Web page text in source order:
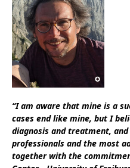
“I am aware that mine is a
cases end like mine, but I
diagnosis and treatment,
professionals and the most
together with the